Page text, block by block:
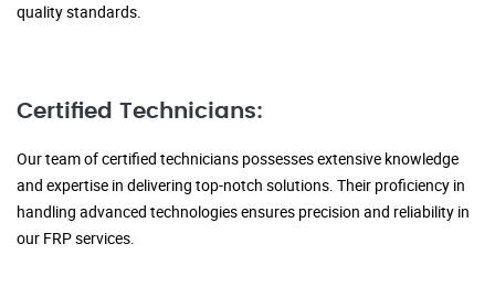
quality standards.
Certified Technicians:
Our team of certified technicians possesses extensive knowledge
and expertise in delivering top-notch solutions. Their proficiency in
handling advanced technologies ensures precision and reliability in
our FRP services.